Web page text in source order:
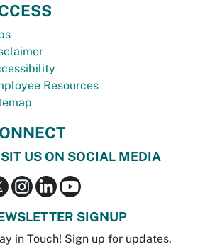
Resources
US ON SOCIAL MEDIA
SIGNUP
in Touch! Sign up for updates.